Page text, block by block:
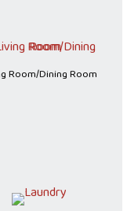
Room/Dining Room